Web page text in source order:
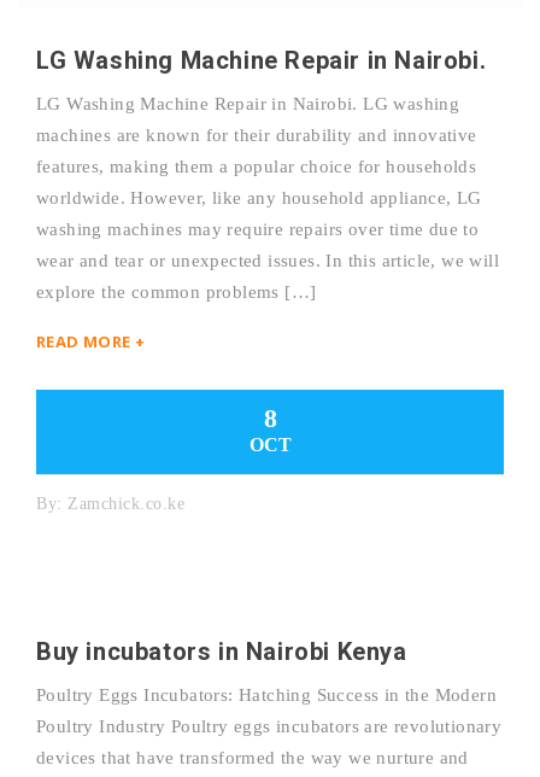
LG Washing Machine Repair in Nairobi.
LG Washing Machine Repair in Nairobi. LG washing
machines are known for their durability and innovative
features, making them a popular choice for households
worldwide. However, like any household appliance, LG
washing machines may require repairs over time due to
wear and tear or unexpected issues. In this article, we will
explore the common problems […]
READ MORE +
8
OCT
By: Zamchick.co.ke
Buy incubators in Nairobi Kenya
Poultry Eggs Incubators: Hatching Success in the Modern
Poultry Industry Poultry eggs incubators are revolutionary
devices that have transformed the way we nurture and